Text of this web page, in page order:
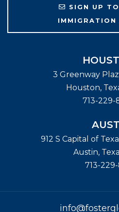
SIGN UP
IMMIGRATION
3 Greenway
Houston,
713-229-
912 S Capital of
Austin,
713-